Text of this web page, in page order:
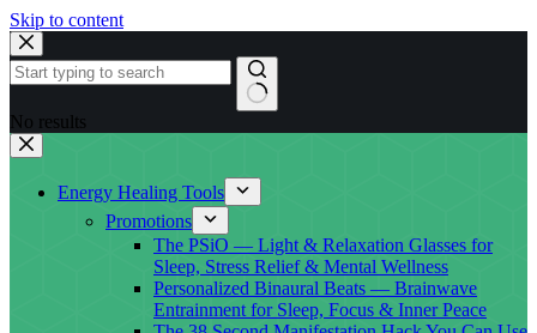
Skip to content
No results
Energy Healing Tools
Promotions
The PSiO — Light & Relaxation Glasses for
Sleep, Stress Relief & Mental Wellness
Personalized Binaural Beats — Brainwave
Entrainment for Sleep, Focus & Inner Peace